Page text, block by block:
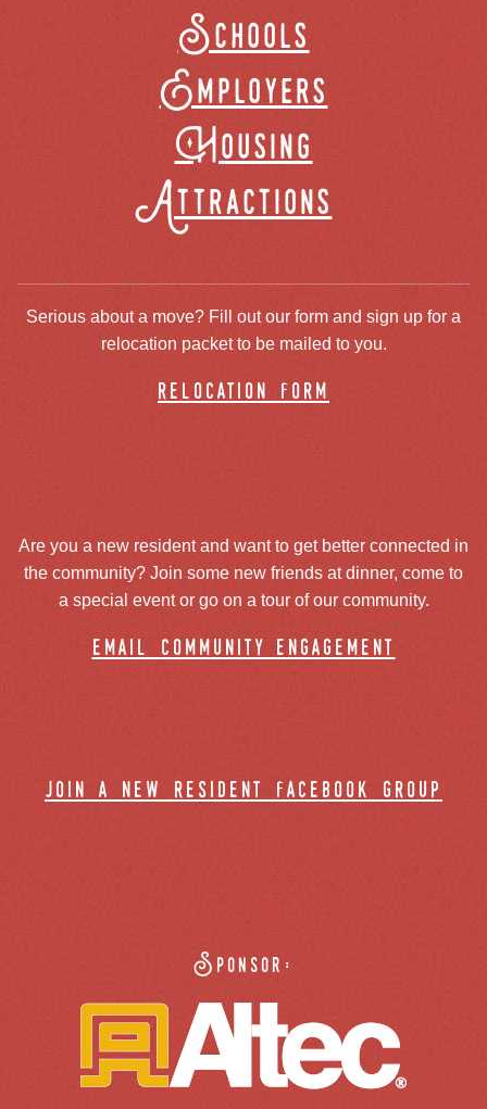
Schools
Employers
Housing
Attractions
Serious about a move? Fill out our form and sign up for a
relocation packet to be mailed to you.
relocation form
Are you a new resident and want to get better connected in
the community? Join some new friends at dinner, come to
a special event or go on a tour of our community.
email community engagement
join a new resident facebook group
Sponsor: